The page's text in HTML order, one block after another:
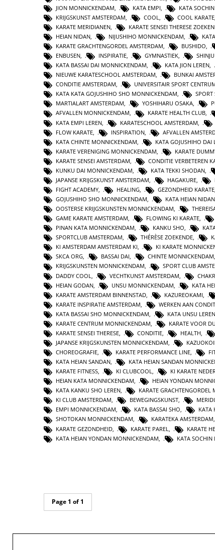
JION MONNICKENDAM
KATA EMPI KATA
KRIJGSKUNST AMSTERDAM
COOL COOL KARATE
KARATE MERIDIANEN
KARATE SENSEI THERESE
HEIAN NIDAN
NIJUSHIHO MONNICKENDAM
KARATE GRACHTENGORDEL AMSTERDAM, BUSHIDO,
ENBUSEN, INSPIRATIE, GYMNASTIEK,
KATA BASSAI DAI MONNICKENDAM, KATA JION LEREN,
NIEUWE KARATESCHOOL AMSTERDAM, BUNKAI
CONDITIE AMSTERDAM, UNIVERSITAIR SPORT
KATA KATA GOJUSHIHO SHO MONNICKENDAM,
MARTIALART AMSTERDAM, YOSHIHARU OSAKA,
AFVALLEN MONNICKENDAM, KARATE HEALTH CLUB,
KATA EMPI LEREN
KARATESCHOOL AMSTERDAM
FLOW KARATE
INSPIRATION AFVALLEN
KATA CHINTE MONNICKENDAM
KATA GOJUSHIHO DAI
KARATE VERENIGING MONNICKENDAM
KARATE
KARATE SENSEI AMSTERDAM
CONDITIE VERBETEREN
KUNKU DAI MONNICKENDAM
KATA TEKKI SHODAN
JAPANSE KRIJGSKUNST AMSTERDAM
HAGAKURE
FIGHT ACADEMY
HEALING GEZONDHEID KARATE
GOJUSHIHO SHO MONNICKENDAM, KATA HEIAN
OOSTERSE KRIJGSKUNSTEN MONNICKENDAM,
GAME KARATE AMSTERDAM, FLOWING KI KARATE,
PINAN KATA MONNICKENDAM, KANKU SHO,
SPORTCLUB AMSTERDAM, THÉRÈSE ZOEKENDE,
KI AMSTERDAM AMSTERDAM KI, KI KARATE
SKCA ORG, BASSAI DAI, CHINTE MONNICKENDAM,
KRIJGSKUNSTEN MONNICKENDAM, SPORT CLUB
DADDY COOL
VECHTKUNST AMSTERDAM
HEIAN GODAN
UNSU MONNICKENDAM KATA
KARATE AMSTERDAM BINNENSTAD
KAZUREOKAMI
KARATE INSPIRATIE AMSTERDAM
WERKEN AAN
KATA BASSAI SHO MONNICKENDAM
KATA UNSU LEREN
KARATE CENTRUM MONNICKENDAM
KARATE VOOR
KARATE SENSEI THERESE
CONDITIE HEALTH
JAPANSE KRIJGSKUNSTEN MONNICKENDAM
CHOREOGRAFIE, KARATE PERFORMANCE LINE,
KATA HEIAN SANDAN, KATA HEIAN SANDAN
KARATE FITNESS, KI CLUBCOOL, KI KARATE
HEIAN KATA MONNICKENDAM, HEIAN YONDAN
KATA KANKU SHO LEREN, KARATE GRACHTENGORDEL
KI CLUB AMSTERDAM, BEWEGINGSKUNST,
EMPI MONNICKENDAM, KATA BASSAI SHO, KATA
SHOTOKAN MONNICKENDAM, KARATEKA AMSTERDAM,
KARATE GEZONDHEID
KARATE PAREL KARATE
KATA HEIAN YONDAN MONNICKENDAM
KATA SOCHIN
Page 1 of 1